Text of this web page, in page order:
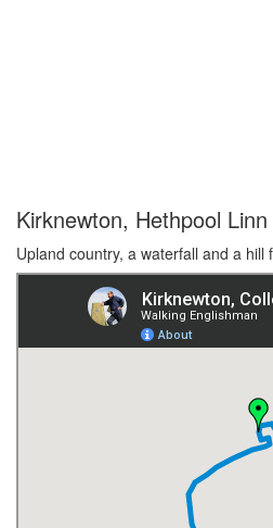
Kirknewton, Hethpool
Upland country, a waterfall and a hill